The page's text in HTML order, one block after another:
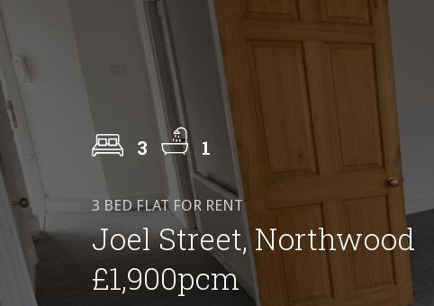
3 1
3 BED FLAT FOR RENT
Joel Street, Northwood
£1,900pcm